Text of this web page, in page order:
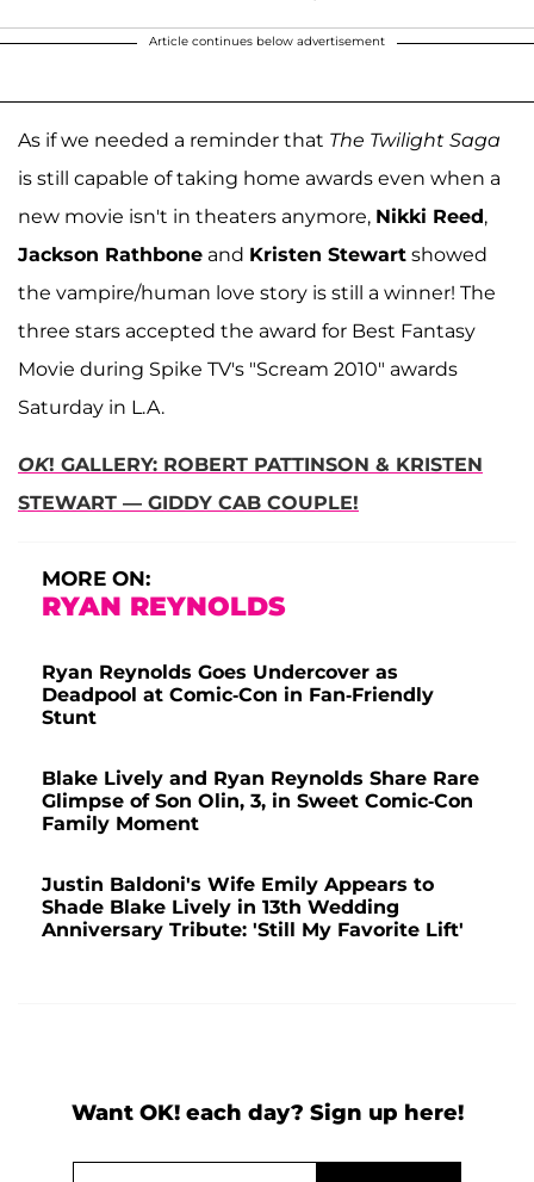
Article continues below advertisement
As if we needed a reminder that The Twilight Saga
is still capable of taking home awards even when a
new movie isn't in theaters anymore, Nikki Reed,
Jackson Rathbone and Kristen Stewart showed
the vampire/human love story is still a winner! The
three stars accepted the award for Best Fantasy
Movie during Spike TV's "Scream 2010" awards
Saturday in L.A.
OK! GALLERY: ROBERT PATTINSON & KRISTEN
STEWART — GIDDY CAB COUPLE!
MORE ON:
RYAN REYNOLDS
Ryan Reynolds Goes Undercover as
Deadpool at Comic-Con in Fan-Friendly
Stunt
Blake Lively and Ryan Reynolds Share Rare
Glimpse of Son Olin, 3, in Sweet Comic-Con
Family Moment
Justin Baldoni's Wife Emily Appears to
Shade Blake Lively in 13th Wedding
Anniversary Tribute: 'Still My Favorite Lift'
Want OK! each day? Sign up here!